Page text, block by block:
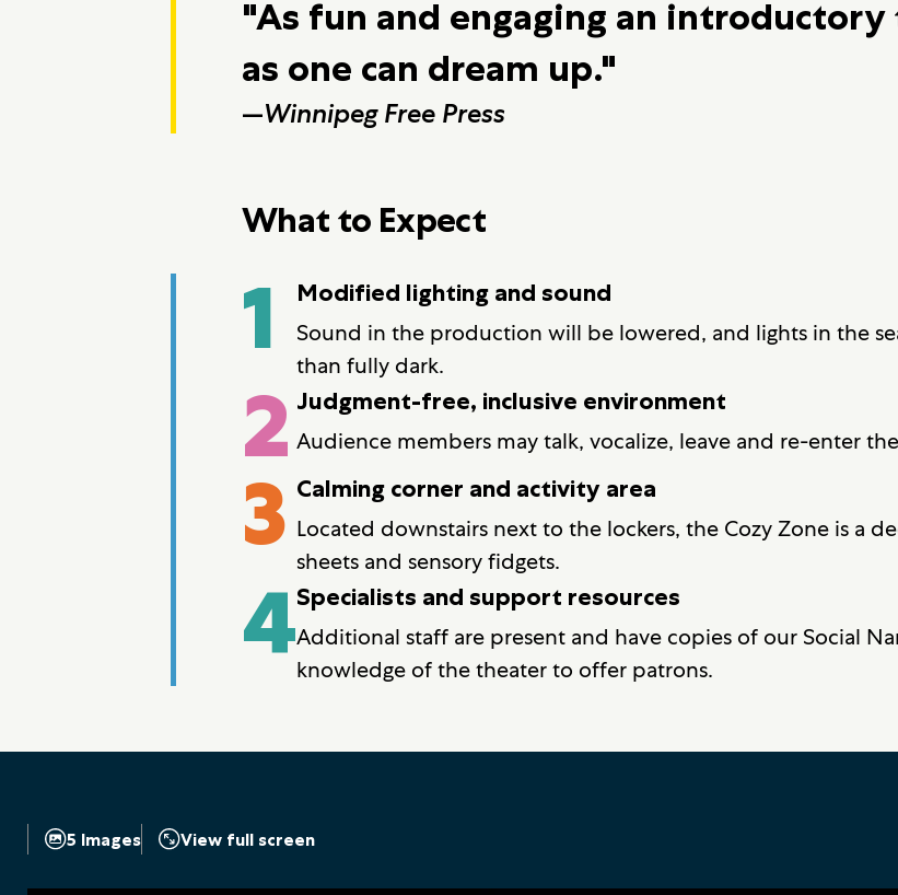
"As fun and engaging an
as one can dream up."
—Winnipeg Free Press
What to Expect
1 Modified lighting and sound
Sound in the production will be lowered, and lights in the
than fully dark.
2 Judgment-free, inclusive environment
Audience members may talk, vocalize, leave and re-enter
3 Calming corner and activity area
Located downstairs next to the lockers, the Cozy Zone is a
sheets and sensory fidgets.
4Specialists and support resources
Additional staff are present and have copies of our Social
knowledge of the theater to offer patrons.
5 Images View full screen